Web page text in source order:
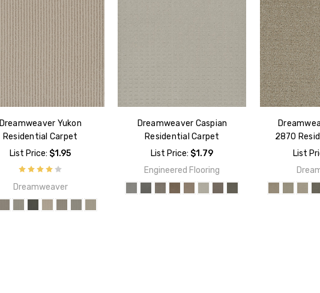
Dreamweaver Yukon
Residential Carpet
List Price: $1.95
Dreamweaver
Dreamweaver Caspian
Residential Carpet
List Price: $1.79
Engineered Flooring
2870
List